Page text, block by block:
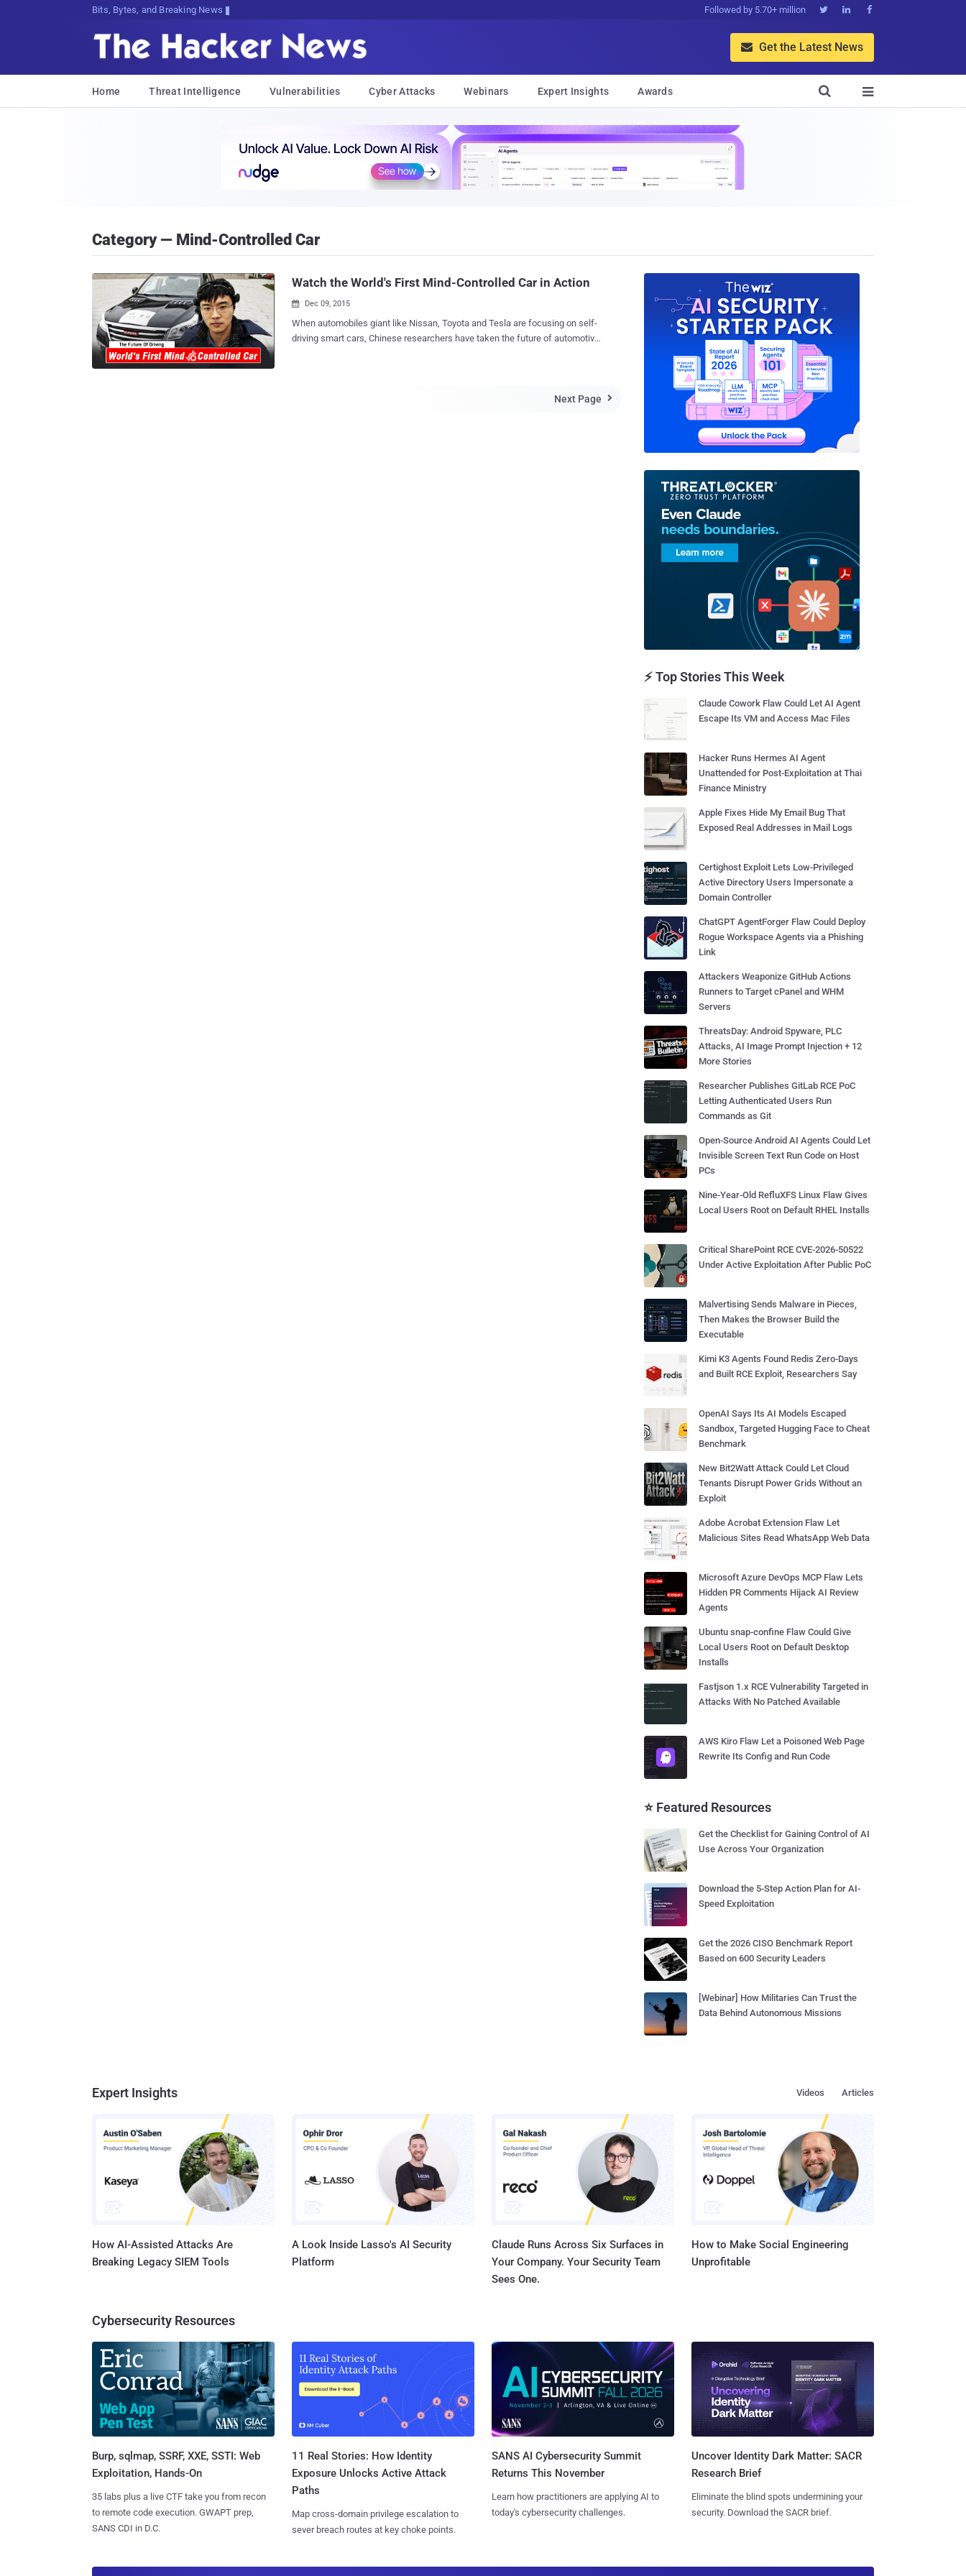
Bits, Bytes, and Breaking News Followed by 5.70+ million   
 Get the Latest News
Home Threat Intelligence Vulnerabilities Cyber Attacks Webinars Expert Insights Awards 

Category — Mind-Controlled Car
Watch the World's First Mind-Controlled Car in Action
 Dec 09, 2015
When automobiles giant like Nissan, Toyota and Tesla are focusing on self-
driving smart cars, Chinese researchers have taken the future of automotive
Next Page 
⚡ Top Stories This Week
Claude Cowork Flaw Could Let AI Agent
Escape Its VM and Access Mac Files
Hacker Runs Hermes AI Agent
Unattended for Post-Exploitation at Thai
Finance Ministry
Apple Fixes Hide My Email Bug That
Exposed Real Addresses in Mail Logs
Certighost Exploit Lets Low-Privileged
Active Directory Users Impersonate a
Domain Controller
ChatGPT AgentForger Flaw Could Deploy
Rogue Workspace Agents via a Phishing
Link
Attackers Weaponize GitHub Actions
Runners to Target cPanel and WHM
Servers
ThreatsDay: Android Spyware, PLC
Attacks, AI Image Prompt Injection + 12
More Stories
Researcher Publishes GitLab RCE PoC
Letting Authenticated Users Run
Commands as Git
Open-Source Android AI Agents Could Let
Invisible Screen Text Run Code on Host
PCs
Nine-Year-Old RefluXFS Linux Flaw Gives
Local Users Root on Default RHEL Installs
Critical SharePoint RCE CVE-2026-50522
Under Active Exploitation After Public PoC
Malvertising Sends Malware in Pieces,
Then Makes the Browser Build the
Executable
Kimi K3 Agents Found Redis Zero-Days
and Built RCE Exploit, Researchers Say
OpenAI Says Its AI Models Escaped
Sandbox, Targeted Hugging Face to Cheat
Benchmark
New Bit2Watt Attack Could Let Cloud
Tenants Disrupt Power Grids Without an
Exploit
Adobe Acrobat Extension Flaw Let
Malicious Sites Read WhatsApp Web Data
Microsoft Azure DevOps MCP Flaw Lets
Hidden PR Comments Hijack AI Review
Agents
Ubuntu snap-confine Flaw Could Give
Local Users Root on Default Desktop
Installs
Fastjson 1.x RCE Vulnerability Targeted in
Attacks With No Patched Available
AWS Kiro Flaw Let a Poisoned Web Page
Rewrite Its Config and Run Code
⭐ Featured Resources
Get the Checklist for Gaining Control of AI
Use Across Your Organization
Download the 5-Step Action Plan for AI-
Speed Exploitation
Get the 2026 CISO Benchmark Report
Based on 600 Security Leaders
[Webinar] How Militaries Can Trust the
Data Behind Autonomous Missions
Expert Insights Articles
Videos
How AI-Assisted Attacks Are
Breaking Legacy SIEM Tools
A Look Inside Lasso's AI Security
Platform
Claude Runs Across Six Surfaces in
Your Company. Your Security Team
Sees One.
How to Make Social Engineering
Unprofitable
Cybersecurity Resources
Burp, sqlmap, SSRF, XXE, SSTI: Web
Exploitation, Hands-On
35 labs plus a live CTF take you from recon
to remote code execution. GWAPT prep,
SANS CDI in D.C.
11 Real Stories: How Identity
Exposure Unlocks Active Attack
Paths
Map cross-domain privilege escalation to
sever breach routes at key choke points.
SANS AI Cybersecurity Summit
Returns This November
Learn how practitioners are applying AI to
today's cybersecurity challenges.
Uncover Identity Dark Matter: SACR
Research Brief
Eliminate the blind spots undermining your
security. Download the SACR brief.